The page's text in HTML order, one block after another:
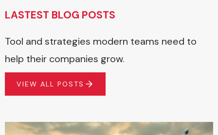
LASTEST BLOG POSTS
Tool and strategies modern teams need to
help their companies grow.
VIEW ALL POSTS